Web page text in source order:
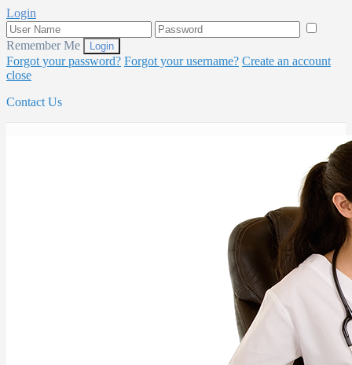
Login
Remember Me
Forgot your password? Forgot your username? Create an account
close
Contact Us